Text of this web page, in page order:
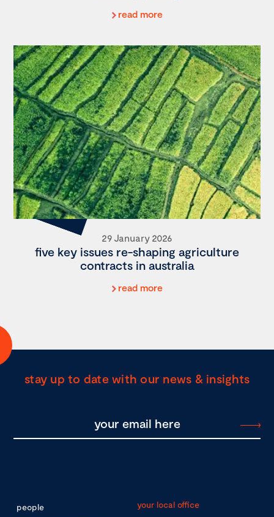
read more
29 January 2026
five key issues re-shaping agriculture
contracts in australia
read more
stay up to date with our news & insights
people
your local office